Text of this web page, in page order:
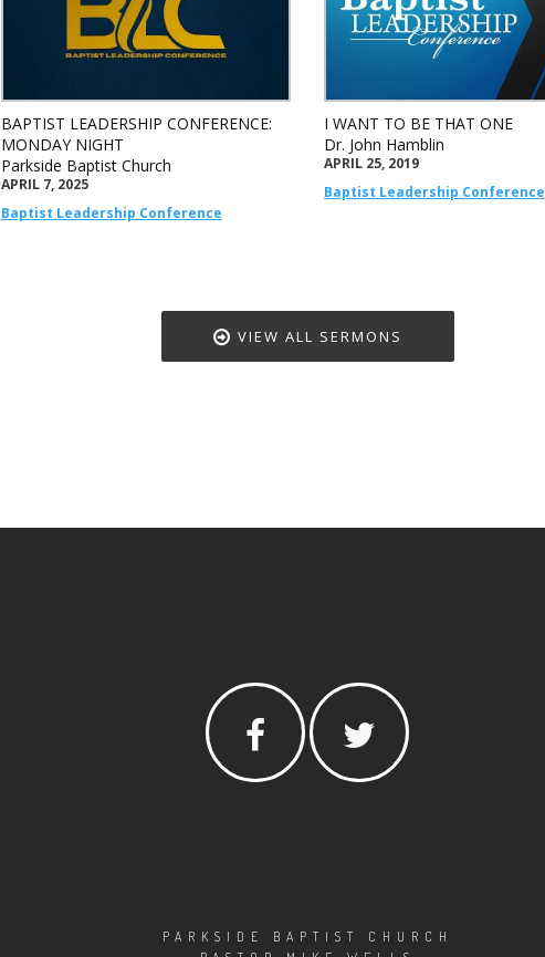
BAPTIST LEADERSHIP CONFERENCE:
MONDAY NIGHT
Parkside Baptist Church
APRIL 7, 2025
Baptist Leadership Conference
I WANT TO BE THAT ONE
Dr. John Hamblin
APRIL 25, 2019
Baptist Leadership Conference
VIEW ALL SERMONS
PARKSIDE BAPTIST CHURCH